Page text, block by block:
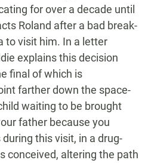
for over a decade until
Roland after a bad break-
to visit him. In a letter
explains this decision
final of which is
farther down the space-
waiting to be brought
father because you
this visit, in a drug-
conceived, altering the path